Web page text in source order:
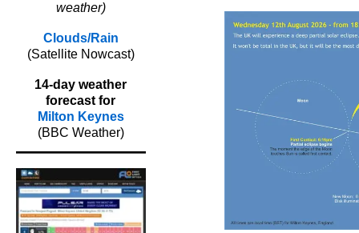
weather)
Clouds/Rain
(Satellite Nowcast)
14-day weather
forecast for
Milton Keynes
(BBC Weather)